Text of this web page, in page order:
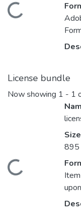
License bundle
Now showing 1 - 1
895